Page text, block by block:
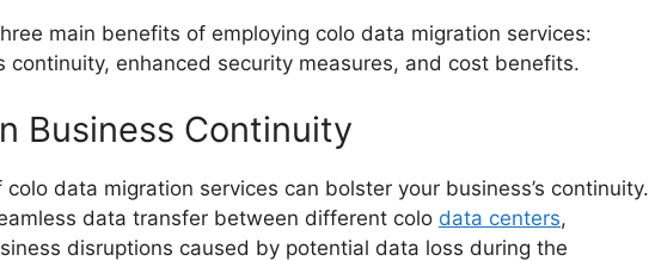
main benefits of employing colo data migration services:
continuity, enhanced security measures, and cost benefits.
Business Continuity
data migration services can bolster your business’s continuity.
data transfer between different colo data centers,
disruptions caused by potential data loss during the